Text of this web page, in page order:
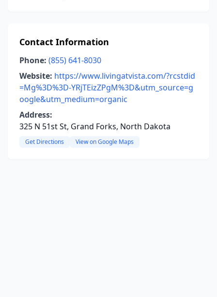
Contact Information
Phone: (855) 641-8030
Website: https://www.livingatvista.com/?rcstdid
=Mg%3D%3D-YRjTEizZPgM%3D&utm_source=g
oogle&utm_medium=organic
Address:
325 N 51st St, Grand Forks, North Dakota
Get Directions View on Google Maps